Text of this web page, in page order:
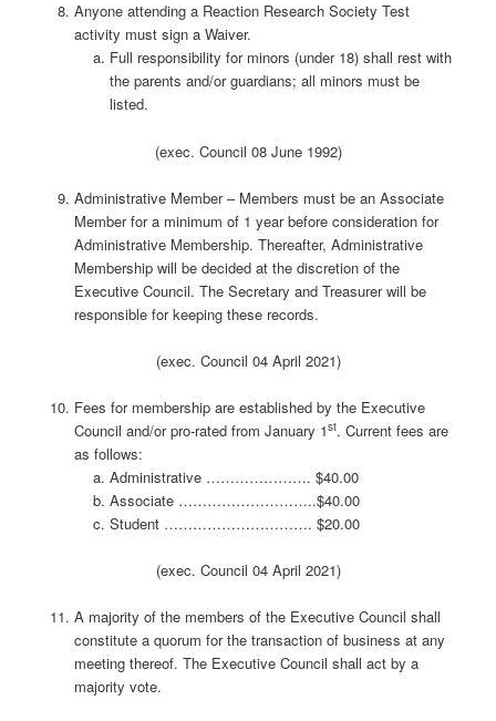
Anyone attending a Reaction Research Society Test
activity must sign a Waiver.
Full responsibility for minors (under 18) shall rest with
the parents and/or guardians; all minors must be
listed.
(exec. Council 08 June 1992)
Administrative Member – Members must be an Associate
Member for a minimum of 1 year before consideration for
Administrative Membership. Thereafter, Administrative
Membership will be decided at the discretion of the
Executive Council. The Secretary and Treasurer will be
responsible for keeping these records.
(exec. Council 04 April 2021)
Fees for membership are established by the Executive
Council and/or pro-rated from January 1st. Current fees are
as follows:
Administrative …………………. $40.00
Associate ………………………..$40.00
Student …………………………. $20.00
(exec. Council 04 April 2021)
A majority of the members of the Executive Council shall
constitute a quorum for the transaction of business at any
meeting thereof. The Executive Council shall act by a
majority vote.